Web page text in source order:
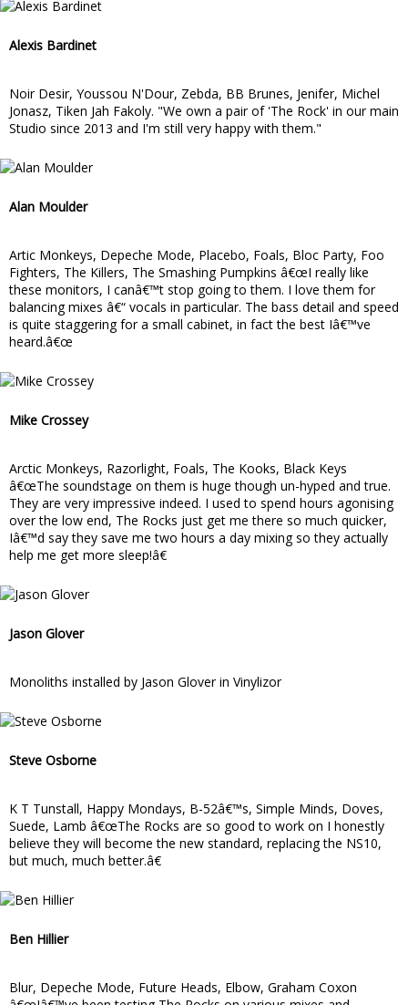
Alexis Bardinet
Noir Desir, Youssou N'Dour, Zebda, BB Brunes, Jenifer, Michel
Jonasz, Tiken Jah Fakoly. "We own a pair of 'The Rock' in our main
Studio since 2013 and I'm still very happy with them."
Alan Moulder
Artic Monkeys, Depeche Mode, Placebo, Foals, Bloc Party, Foo
Fighters, The Killers, The Smashing Pumpkins â€œI really like
these monitors, I canâ€™t stop going to them. I love them for
balancing mixes â€“ vocals in particular. The bass detail and speed
is quite staggering for a small cabinet, in fact the best Iâ€™ve
heard.â€œ
Mike Crossey
Arctic Monkeys, Razorlight, Foals, The Kooks, Black Keys
â€œThe soundstage on them is huge though un-hyped and true.
They are very impressive indeed. I used to spend hours agonising
over the low end, The Rocks just get me there so much quicker,
Iâ€™d say they save me two hours a day mixing so they actually
help me get more sleep!â€
Jason Glover
Monoliths installed by Jason Glover in Vinylizor
Steve Osborne
K T Tunstall, Happy Mondays, B-52â€™s, Simple Minds, Doves,
Suede, Lamb â€œThe Rocks are so good to work on I honestly
believe they will become the new standard, replacing the NS10,
but much, much better.â€
Ben Hillier
Blur, Depeche Mode, Future Heads, Elbow, Graham Coxon